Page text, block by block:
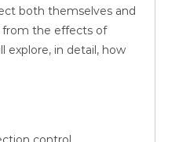
both themselves and
from the effects of
explore, in detail, how